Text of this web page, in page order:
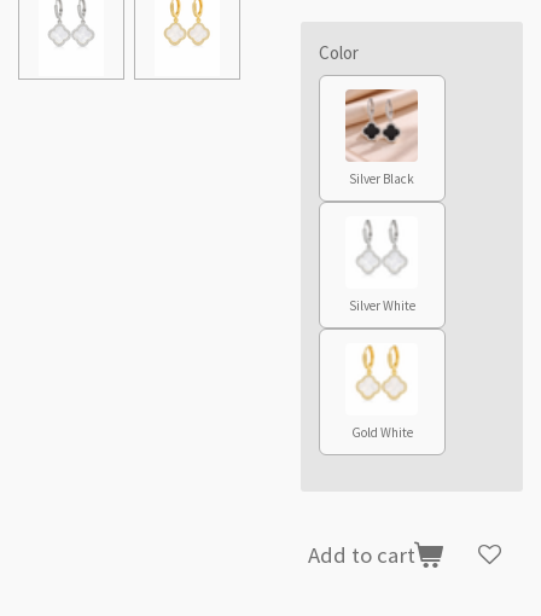
Color
Silver Black
Silver White
Gold White
Add to cart